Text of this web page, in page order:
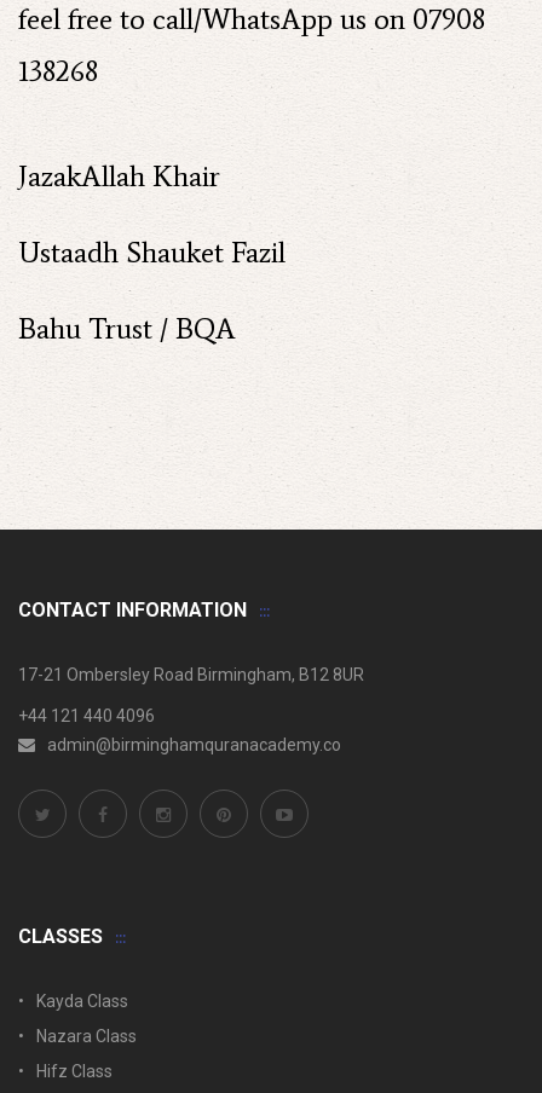
feel free to call/WhatsApp us on 07908
138268
JazakAllah Khair
Ustaadh Shauket Fazil
Bahu Trust / BQA
CONTACT INFORMATION
17-21 Ombersley Road Birmingham, B12 8UR
+44 121 440 4096
admin@birminghamquranacademy.co
CLASSES
Kayda Class
Nazara Class
Hifz Class